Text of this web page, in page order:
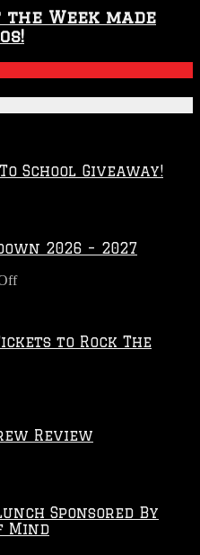
the Week made
School Giveaway!
2026 – 2027
on
–
to Rock The
Review
Sponsored By
Mind